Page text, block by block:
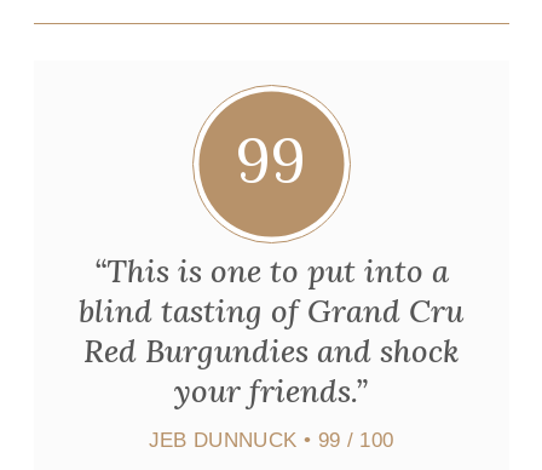
99
“This is one to put into a
blind tasting of Grand Cru
Red Burgundies and shock
your friends.”
JEB DUNNUCK • 99 / 100